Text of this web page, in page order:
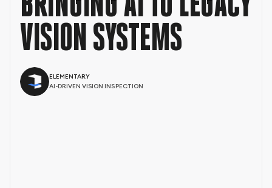
VISION SYSTEMS
ELEMENTARY
AI-DRIVEN VISION INSPECTION